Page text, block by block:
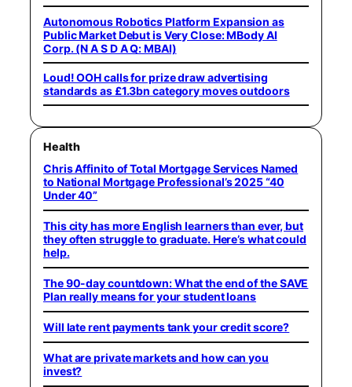
Autonomous Robotics Platform Expansion as
Public Market Debut is Very Close: MBody AI
Corp. (N A S D A Q: MBAI)
Loud! OOH calls for prize draw advertising
standards as £1.3bn category moves outdoors
Health
Chris Affinito of Total Mortgage Services Named
to National Mortgage Professional’s 2025 “40
Under 40”
This city has more English learners than ever, but
they often struggle to graduate. Here’s what could
help.
The 90-day countdown: What the end of the SAVE
Plan really means for your student loans
Will late rent payments tank your credit score?
What are private markets and how can you
invest?